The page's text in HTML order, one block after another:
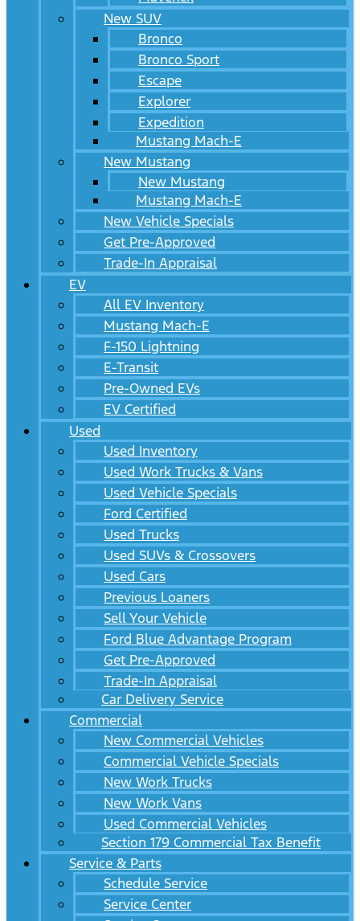
New SUV
Bronco
Bronco Sport
Escape
Explorer
Expedition
Mustang Mach-E
New Mustang
New Mustang
Mustang Mach-E
New Vehicle Specials
Get Pre-Approved
Trade-In Appraisal
EV
All EV Inventory
Mustang Mach-E
F-150 Lightning
E-Transit
Pre-Owned EVs
EV Certified
Used
Used Inventory
Used Work Trucks & Vans
Used Vehicle Specials
Ford Certified
Used Trucks
Used SUVs & Crossovers
Used Cars
Previous Loaners
Sell Your Vehicle
Ford Blue Advantage Program
Get Pre-Approved
Trade-In Appraisal
Car Delivery Service
Commercial
New Commercial Vehicles
Commercial Vehicle Specials
New Work Trucks
New Work Vans
Used Commercial Vehicles
Section 179 Commercial Tax Benefit
Service & Parts
Schedule Service
Service Center